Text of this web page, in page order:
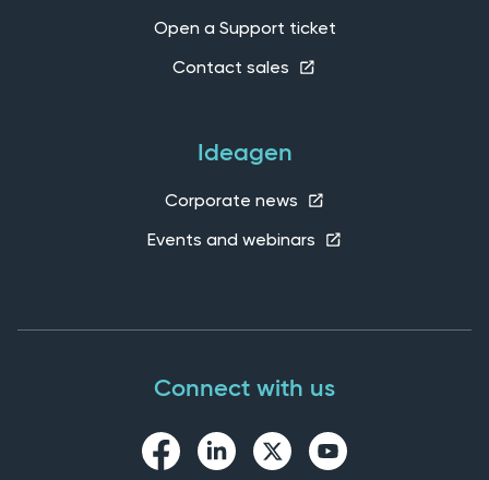
Open a Support ticket
Contact sales
Ideagen
Corporate news
Events and webinars
Connect with us